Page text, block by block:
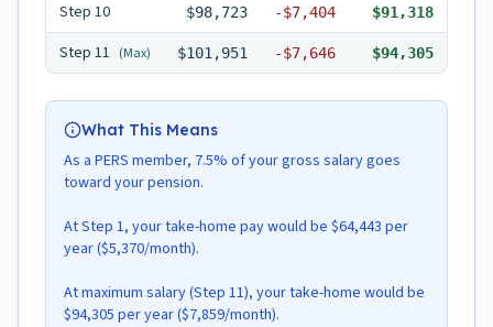
Step 10 $98,723 -$7,404 $91,318
Step 11 (Max) $101,951 -$7,646 $94,305
What This Means
As a PERS member, 7.5% of your gross salary goes
toward your pension.
At Step 1, your take-home pay would be $64,443 per
year ($5,370/month).
At maximum salary (Step 11), your take-home would be
$94,305 per year ($7,859/month).